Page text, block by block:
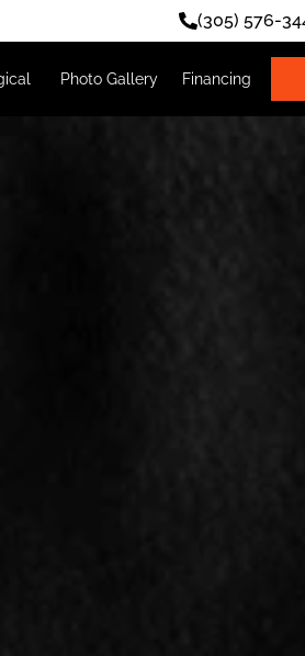
Non-Surgical Photo Gallery